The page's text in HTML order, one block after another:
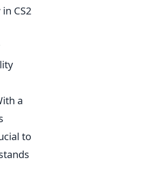
in CS2
a
to